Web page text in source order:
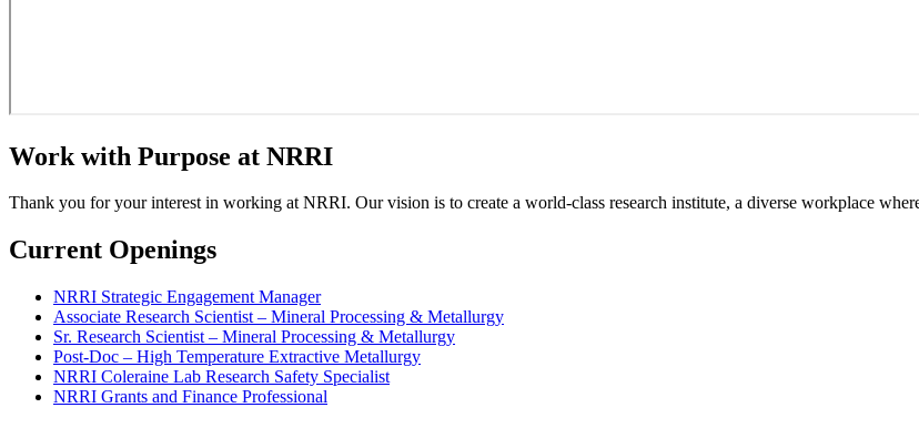
Work with Purpose at NRRI
Thank you for your interest in working at NRRI. Our vision is to create a world-class research institute, a diverse workplace
Current Openings
NRRI Strategic Engagement Manager
Associate Research Scientist – Mineral Processing & Metallurgy
Sr. Research Scientist – Mineral Processing & Metallurgy
Post-Doc – High Temperature Extractive Metallurgy
NRRI Coleraine Lab Research Safety Specialist
NRRI Grants and Finance Professional